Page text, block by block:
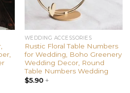
WEDDING ACCESSORIES
Rustic Floral Table Numbers
for Wedding, Boho Greenery
Wedding Decor, Round
Table Numbers Wedding
$5.90+